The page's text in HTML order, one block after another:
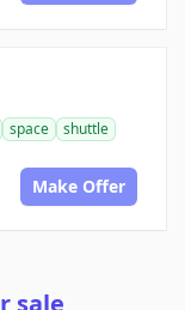
space
shuttle
Make Offer
sale